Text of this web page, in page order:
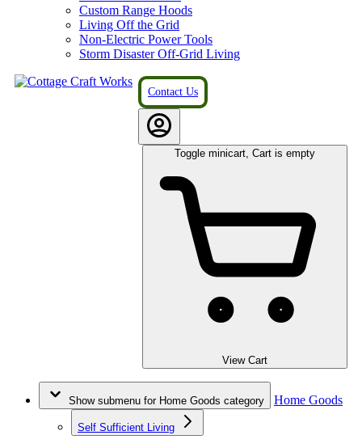
Custom Range Hoods
Living Off the Grid
Non-Electric Power Tools
Storm Disaster Off-Grid Living
Contact Us
Toggle minicart, Cart is empty
View Cart
Show submenu for Home Goods category Home Goods
Self Sufficient Living